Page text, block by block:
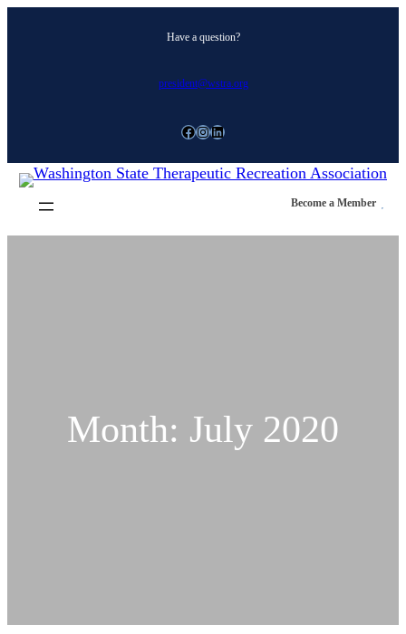
Have a question?
president@wstra.org
Facebook Instagram LinkedIn
Become a Member
Month: July 2020